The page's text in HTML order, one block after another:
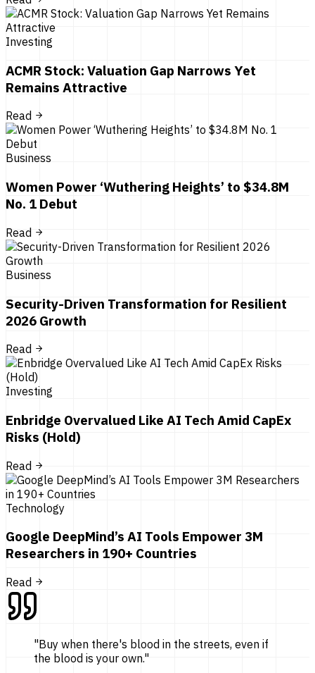
Investing
ACMR Stock: Valuation Gap Narrows Yet
Remains Attractive
Read
Business
Women Power ‘Wuthering Heights’ to $34.8M
No. 1 Debut
Read
Business
Security-Driven Transformation for Resilient
2026 Growth
Read
Investing
Enbridge Overvalued Like AI Tech Amid CapEx
Risks (Hold)
Read
Technology
Google DeepMind’s AI Tools Empower 3M
Researchers in 190+ Countries
Read
"Buy when there's blood in the streets, even if
the blood is your own."